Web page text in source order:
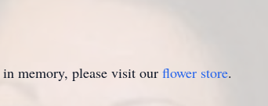
in memory, please visit our flower store.